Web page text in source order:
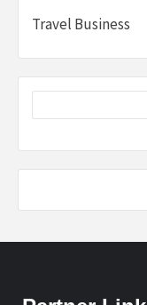
Travel Business